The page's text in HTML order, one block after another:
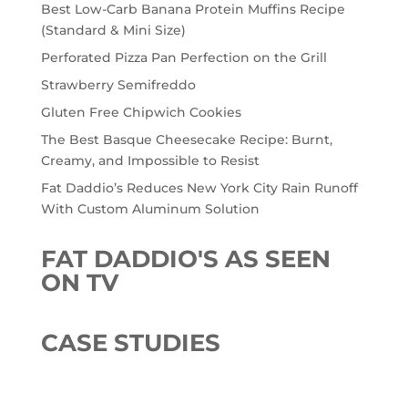
Best Low-Carb Banana Protein Muffins Recipe
(Standard & Mini Size)
Perforated Pizza Pan Perfection on the Grill
Strawberry Semifreddo
Gluten Free Chipwich Cookies
The Best Basque Cheesecake Recipe: Burnt,
Creamy, and Impossible to Resist
Fat Daddio’s Reduces New York City Rain Runoff
With Custom Aluminum Solution
FAT DADDIO'S AS SEEN
ON TV
CASE STUDIES